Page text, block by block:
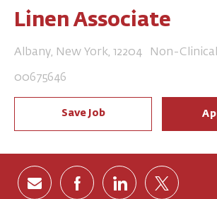
Linen Associate
Location
Albany, New York, 12204 Category
Non-
Job Id
00675646
Save Job
Share via email
Share via Facebook
Share viaShare via